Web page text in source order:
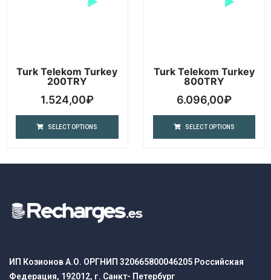
Turk Telekom Turkey
200TRY
1.524,00₽
SELECT OPTIONS
Turk Telekom Turkey
800TRY
6.096,00₽
SELECT OPTIONS
ИП Козионов А.О. ОРГНИП 320665800046205 Российская
Федерация, 192012, г. Санкт- Петербург